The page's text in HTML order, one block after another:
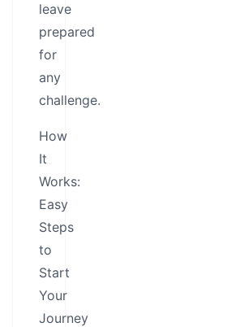
leave
prepared
for
any
challenge.
How
It
Works:
Easy
Steps
to
Start
Your
Journey